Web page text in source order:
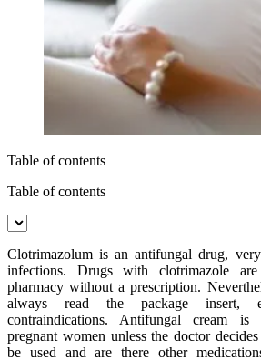
Table of contents
Table of contents
Clotrimazolum is an antifungal drug,
infections. Drugs with clotrimazole
pharmacy without a prescription.
always read the package insert,
contraindications. Antifungal cream is
pregnant women unless the doctor
be used and are there other